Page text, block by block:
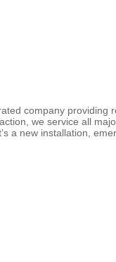
company
we service all
a new installation,